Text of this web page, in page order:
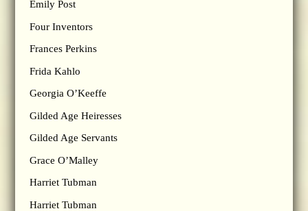
Emily Post
Four Inventors
Frances Perkins
Frida Kahlo
Georgia O’Keeffe
Gilded Age Heiresses
Gilded Age Servants
Grace O’Malley
Harriet Tubman
Harriet Tubman